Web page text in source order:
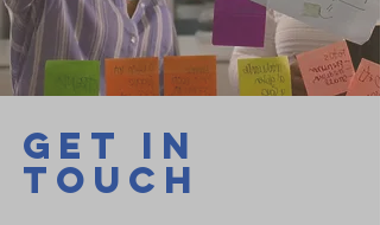
GET IN
TOUCH